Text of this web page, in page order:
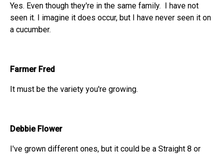
Yes. Even though they're in the same family. I have not
seen it. I imagine it does occur, but I have never seen it on
a cucumber.
Farmer Fred
It must be the variety you're growing.
Debbie Flower
I've grown different ones, but it could be a Straight 8 or